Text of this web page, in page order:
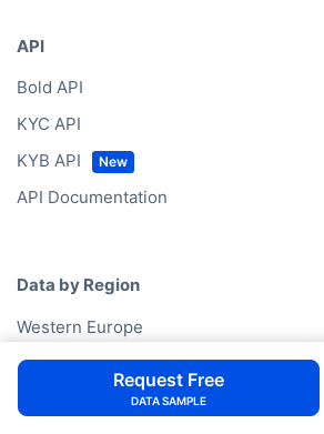
API
Bold API
KYC API
KYB API
API Documentation
Data by Region
Western Europe
North America
Eastern Europe
Request Free
DATA SAMPLE